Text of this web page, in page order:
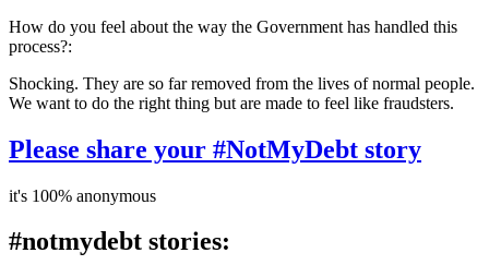
How do you feel about the way the Government has handled this
process?:
Shocking. They are so far removed from the lives of normal people.
We want to do the right thing but are made to feel like fraudsters.
Please share your #NotMyDebt story
it's 100% anonymous
#notmydebt stories: